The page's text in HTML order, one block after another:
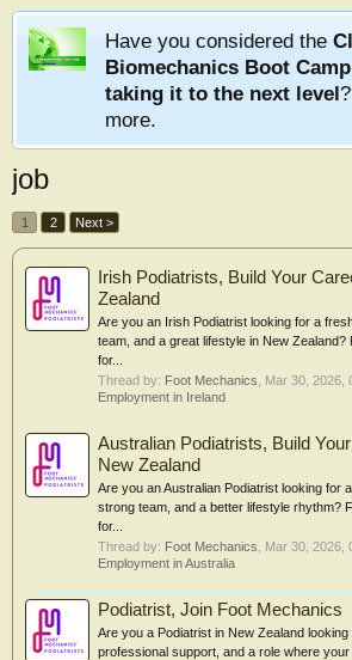
Have you considered the
Biomechanics Boot
taking it to the next level
more.
job
1 2 Next >
Irish Podiatrists, Build Your
Zealand
Are you an Irish Podiatrist looking for a
team, and a great lifestyle in New
for...
Thread by: Foot Mechanics Mar 30, 2026
Employment in Ireland
Australian Podiatrists, Build
New Zealand
Are you an Australian Podiatrist looking for
strong team, and a better lifestyle rhythm?
for...
Thread by: Foot Mechanics Mar 30, 2026
Employment in Australia
Podiatrist, Join Foot Mechanics
Are you a Podiatrist in New Zealand
professional support, and a role where